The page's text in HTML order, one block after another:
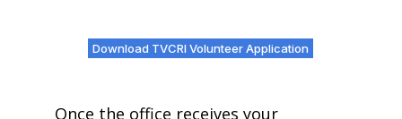
Download TVCRI Volunteer Application
Once the office receives your